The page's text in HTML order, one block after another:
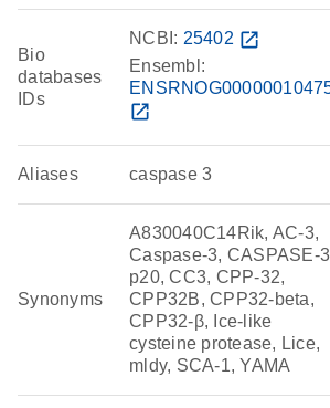
Bio
databases
IDs
NCBI: 25402 open_in_new
Ensembl:
open_in_new
Aliases caspase 3
Synonyms
A830040C14Rik, AC-3,
Caspase-3, CASPASE-3
p20, CC3, CPP-32,
CPP32B, CPP32-beta,
CPP32-β, Ice-like
cysteine protease, Lice,
mldy, SCA-1, YAMA